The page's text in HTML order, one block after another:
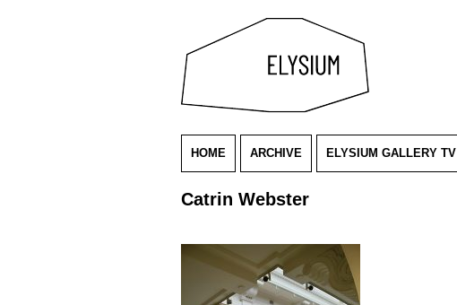
HOME ARCHIVE ELYSIUM GALLERY TV
Catrin Webster